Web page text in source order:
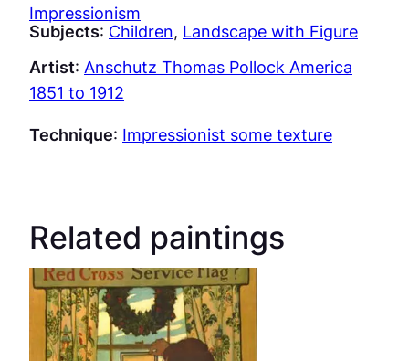
Impressionism
Subjects: Children, Landscape with Figure
Artist: Anschutz Thomas Pollock America
1851 to 1912
Technique: Impressionist some texture
Related paintings